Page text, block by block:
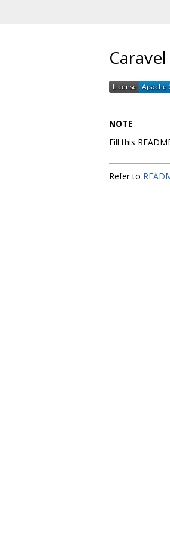
NOTE
Fill this
Refer to